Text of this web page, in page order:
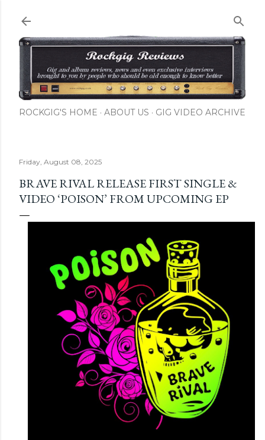
ROCKGIG'S HOME ABOUT US GIG VIDEO ARCHIVE
Friday, August 08, 2025
BRAVE RIVAL RELEASE FIRST SINGLE &
VIDEO ‘POISON’ FROM UPCOMING EP